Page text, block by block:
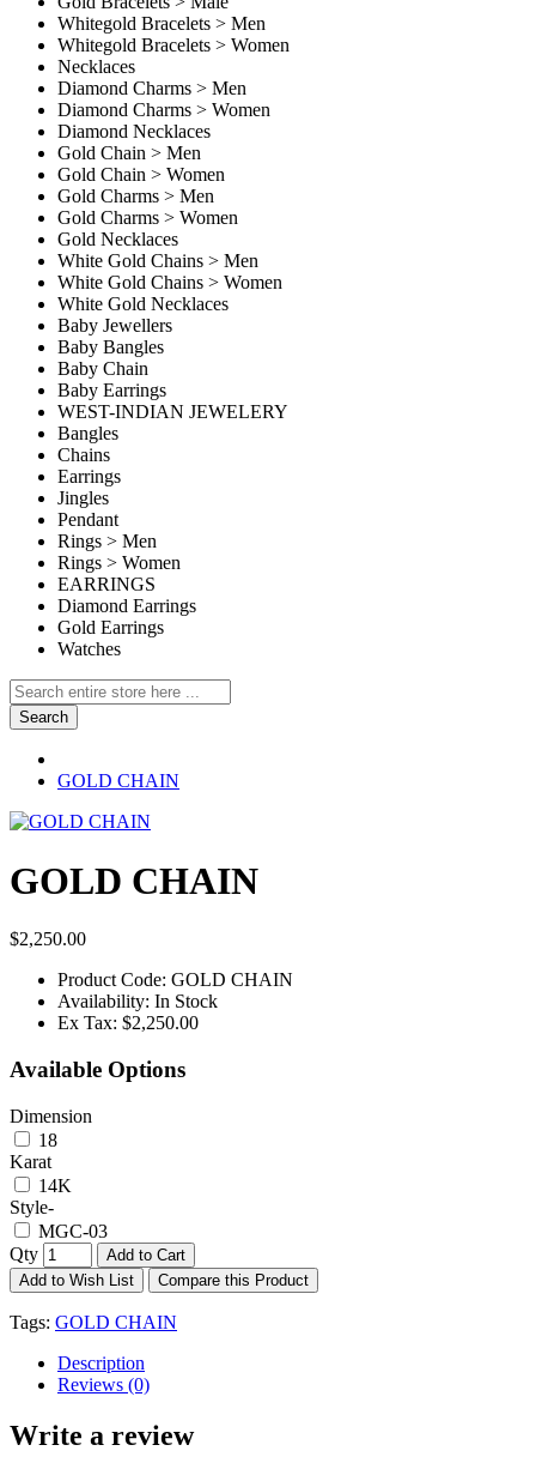
Whitegold Bracelets > Men
Whitegold Bracelets > Women
Necklaces
Diamond Charms > Men
Diamond Charms > Women
Diamond Necklaces
Gold Chain > Men
Gold Chain > Women
Gold Charms > Men
Gold Charms > Women
Gold Necklaces
White Gold Chains > Men
White Gold Chains > Women
White Gold Necklaces
Baby Jewellers
Baby Bangles
Baby Chain
Baby Earrings
WEST-INDIAN JEWELERY
Bangles
Chains
Earrings
Jingles
Pendant
Rings > Men
Rings > Women
EARRINGS
Diamond Earrings
Gold Earrings
Watches
Search
GOLD CHAIN
GOLD CHAIN
$2,250.00
Product Code: GOLD CHAIN
Availability: In Stock
Ex Tax: $2,250.00
Available Options
Dimension
18
Karat
14K
Style-
MGC-03
Qty
Add to Cart
Add to Wish List
Compare this Product
Tags: GOLD CHAIN
Description
Reviews (0)
Write a review